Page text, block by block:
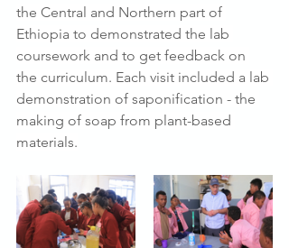
the Central and Northern part of
Ethiopia to demonstrated the lab
coursework and to get feedback on
the curriculum. Each visit included a lab
demonstration of saponification - the
making of soap from plant-based
materials.